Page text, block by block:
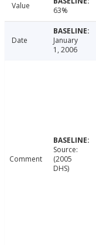
Value 63%
Date
January
1, 2006
Comment
Source:
(2005
DHS)